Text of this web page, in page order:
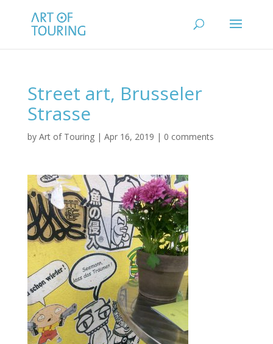
Street art, Brusseler
Strasse
by Art of Touring| Apr 16, 2019 | 0 comments